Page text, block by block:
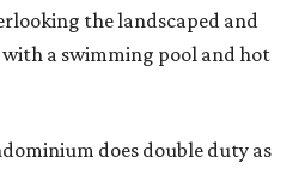
the landscaped and
a swimming pool and hot
does double duty as